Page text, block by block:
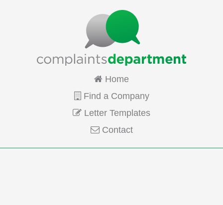
Home
Find a Company
Letter Templates
Contact